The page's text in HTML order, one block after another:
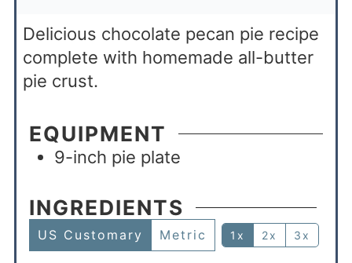
Delicious chocolate pecan pie recipe
complete with homemade all-butter
pie crust.
EQUIPMENT
9-inch pie plate
INGREDIENTS
US Customary Metric 1x 2x 3x